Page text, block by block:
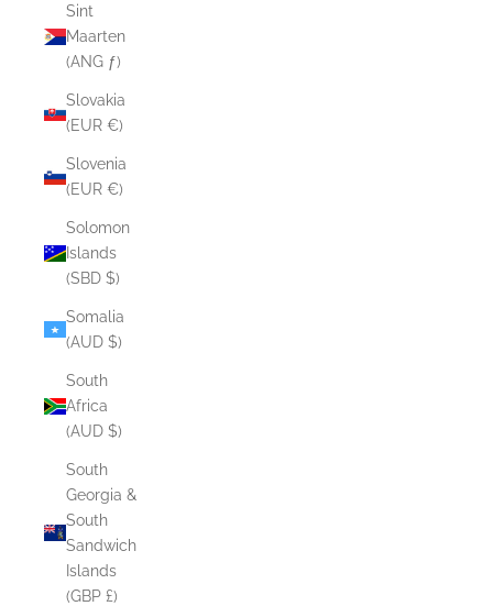
Sint
Maarten
(ANG ƒ)
Slovakia
(EUR €)
Slovenia
(EUR €)
Solomon
Islands
(SBD $)
Somalia
(AUD $)
South
Africa
(AUD $)
South
Georgia &
South
Sandwich
Islands
(GBP £)